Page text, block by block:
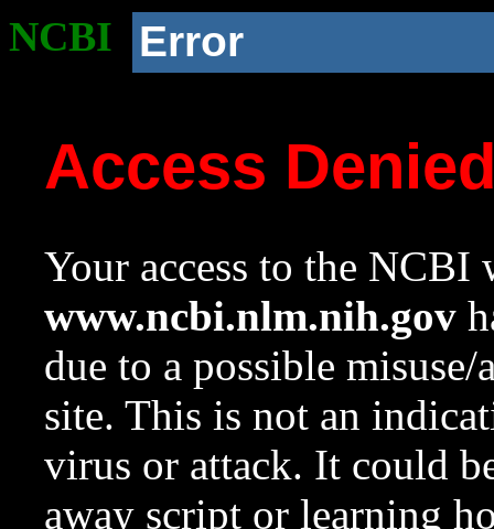
NCBI Error
Access
Your access to the NCBI
www.ncbi.nlm.nih.gov
due to a possible
site. This is not an
virus or attack. It could
away script or learning